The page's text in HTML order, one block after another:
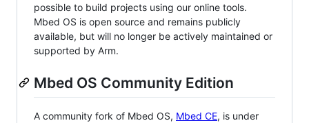
possible to build projects using our online tools.
Mbed OS is open source and remains publicly
available, but will no longer be actively maintained or
supported by Arm.
Mbed OS Community Edition
A community fork of Mbed OS, Mbed CE, is under